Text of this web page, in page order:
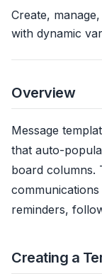
Create,
with dynamic
Overview
Message
that auto-
board columns.
reminders,
Creating a